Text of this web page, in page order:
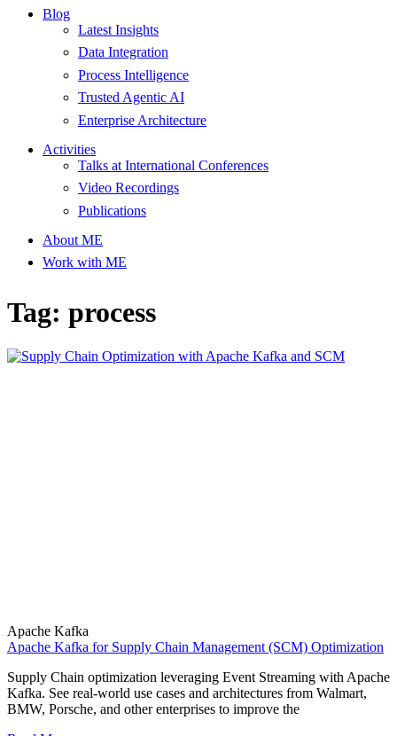
Blog
Latest Insights
Data Integration
Process Intelligence
Trusted Agentic AI
Enterprise Architecture
Activities
Talks at International Conferences
Video Recordings
Publications
About ME
Work with ME
Tag: process
Apache Kafka
Apache Kafka for Supply Chain Management (SCM) Optimization
Supply Chain optimization leveraging Event Streaming with Apache
Kafka. See real-world use cases and architectures from Walmart,
BMW, Porsche, and other enterprises to improve the